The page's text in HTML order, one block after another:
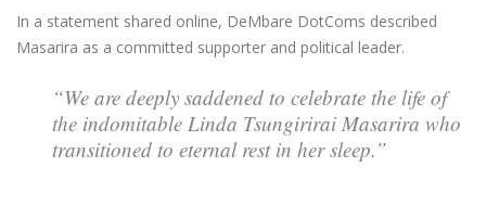
In a statement shared online, DeMbare DotComs described
Masarira as a committed supporter and political leader.
“We are deeply saddened to celebrate the life of
the indomitable Linda Tsungirirai Masarira who
transitioned to eternal rest in her sleep.”